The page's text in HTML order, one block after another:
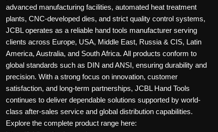
Politics
Sport
Health
Tips and Tricks
advanced manufacturing facilities, automated heat treatment
plants, CNC-developed dies, and strict quality control systems,
JCBL operates as a reliable hand tools manufacturer serving
clients across Europe, USA, Middle East, Russia & CIS, Latin
America, Australia, and South Africa. All products conform to
global standards such as DIN and ANSI, ensuring durability and
precision. With a strong focus on innovation, customer
satisfaction, and long-term partnerships, JCBL Hand Tools
continues to deliver dependable solutions supported by world-
class after-sales service and global distribution capabilities.
Explore the complete product range here: